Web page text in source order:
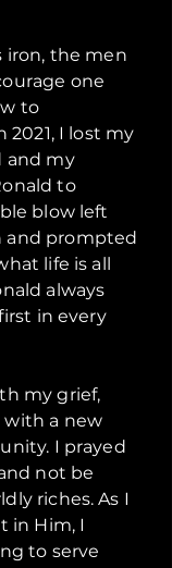
iron, the men
one
to
2021, I lost my
and my
to
blow left
and prompted
life is all
always
in every
my grief,
with a new
I prayed
not be
riches. As I
in Him, I
to serve